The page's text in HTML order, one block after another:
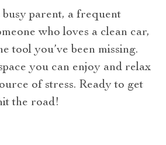
parent, a frequent
who loves a clean car,
tool you’ve been missing.
you can enjoy and relax
of stress. Ready to get
the road!